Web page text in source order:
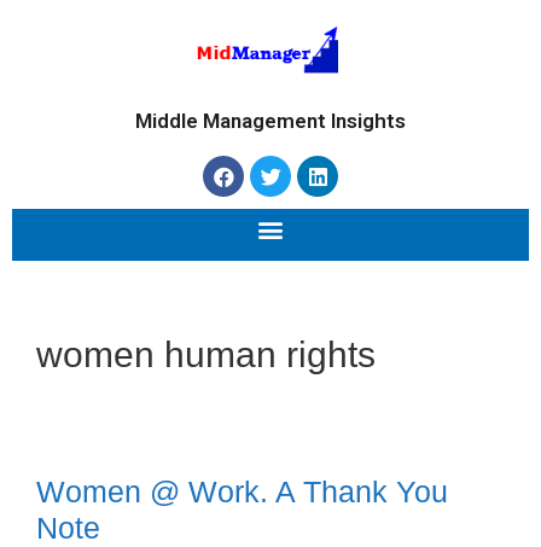
Middle Management Insights
women human rights
Women @ Work. A Thank You
Note